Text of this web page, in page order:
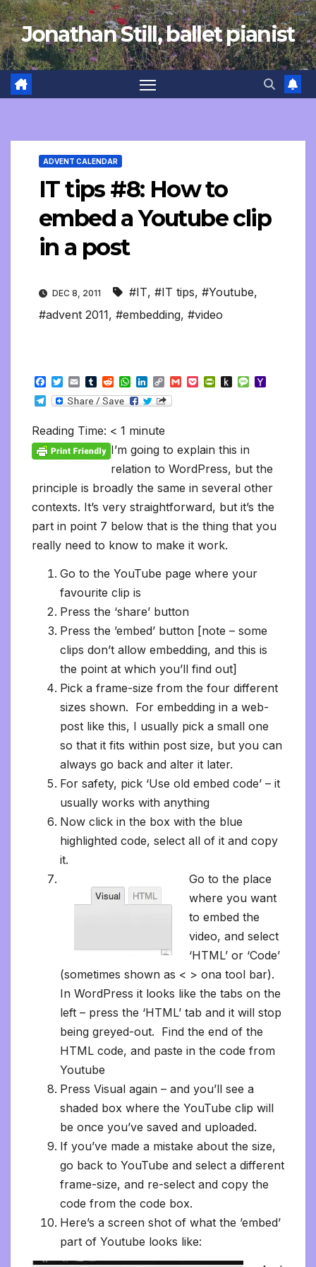
Skip
to
content
Jonathan Still, ballet pianist
ADVENT CALENDAR
IT tips #8: How to
embed a Youtube clip
in a post
DEC 8, 2011 #IT, #IT tips, #Youtube,
#advent 2011, #embedding, #video
F
a
c
b
o
o
k
T
w
i
t
e
r
E
m
a
l
T
u
m
l
r
R
e
d
i
t
W
h
a
s
A
p
p
L
i
n
e
d
I
C
o
p
n
G
P
P
r
e
n
d
P
K
n
d
l
e
M
e
l
T
e
g
r
Reading Time: < 1 minute
I’m going to explain this in
relation to WordPress, but the
principle is broadly the same in several other
contexts. It’s very straightforward, but it’s the
part in point 7 below that is the thing that you
really need to know to make it work.
Go to the YouTube page where your
favourite clip is
Press the ‘share’ button
Press the ’embed’ button [note – some
clips don’t allow embedding, and this is
the point at which you’ll find out]
Pick a frame-size from the four different
sizes shown. For embedding in a web-
post like this, I usually pick a small one
so that it fits within post size, but you can
always go back and alter it later.
For safety, pick ‘Use old embed code’ – it
usually works with anything
Now click in the box with the blue
highlighted code, select all of it and copy
it.
Go to the place
where you want
to embed the
video, and select
‘HTML’ or ‘Code’
(sometimes shown as < > ona tool bar).
In WordPress it looks like the tabs on the
left – press the ‘HTML’ tab and it will stop
being greyed-out. Find the end of the
HTML code, and paste in the code from
Youtube
Press Visual again – and you’ll see a
shaded box where the YouTube clip will
be once you’ve saved and uploaded.
If you’ve made a mistake about the size,
go back to YouTube and select a different
frame-size, and re-select and copy the
code from the code box.
Here’s a screen shot of what the ’embed’
part of Youtube looks like: